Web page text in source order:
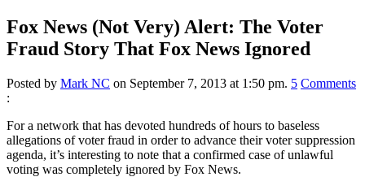
Fox News (Not Very) Alert: The Voter
Fraud Story That Fox News Ignored
Posted by Mark NC on September 7, 2013 at 1:50 pm. 5 Comments
:
For a network that has devoted hundreds of hours to baseless
allegations of voter fraud in order to advance their voter suppression
agenda, it’s interesting to note that a confirmed case of unlawful
voting was completely ignored by Fox News.